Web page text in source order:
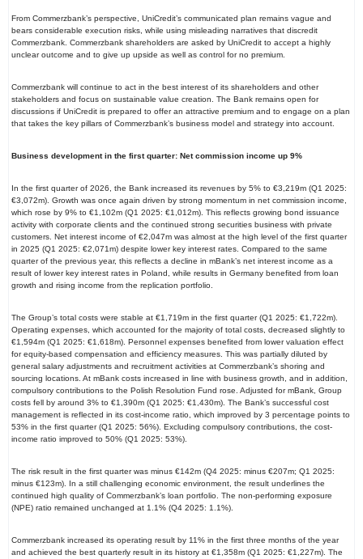
From Commerzbank’s perspective, UniCredit’s communicated plan remains vague and
bears considerable execution risks, while using misleading narratives that discredit
Commerzbank. Commerzbank shareholders are asked by UniCredit to accept a highly
unclear outcome and to give up upside as well as control for no premium.
Commerzbank will continue to act in the best interest of its shareholders and other
stakeholders and focus on sustainable value creation. The Bank remains open for
discussions if UniCredit is prepared to offer an attractive premium and to engage on a plan
that takes the key pillars of Commerzbank’s business model and strategy into account.
Business development in the first quarter: Net commission income up 9%
In the first quarter of 2026, the Bank increased its revenues by 5% to €3,219m (Q1 2025:
€3,072m). Growth was once again driven by strong momentum in net commission income,
which rose by 9% to €1,102m (Q1 2025: €1,012m). This reflects growing bond issuance
activity with corporate clients and the continued strong securities business with private
customers. Net interest income of €2,047m was almost at the high level of the first quarter
in 2025 (Q1 2025: €2,071m) despite lower key interest rates. Compared to the same
quarter of the previous year, this reflects a decline in mBank’s net interest income as a
result of lower key interest rates in Poland, while results in Germany benefited from loan
growth and rising income from the replication portfolio.
The Group’s total costs were stable at €1,719m in the first quarter (Q1 2025: €1,722m).
Operating expenses, which accounted for the majority of total costs, decreased slightly to
€1,594m (Q1 2025: €1,618m). Personnel expenses benefited from lower valuation effect
for equity-based compensation and efficiency measures. This was partially diluted by
general salary adjustments and recruitment activities at Commerzbank’s shoring and
sourcing locations. At mBank costs increased in line with business growth, and in addition,
compulsory contributions to the Polish Resolution Fund rose. Adjusted for mBank, Group
costs fell by around 3% to €1,390m (Q1 2025: €1,430m). The Bank’s successful cost
management is reflected in its cost-income ratio, which improved by 3 percentage points to
53% in the first quarter (Q1 2025: 56%). Excluding compulsory contributions, the cost-
income ratio improved to 50% (Q1 2025: 53%).
The risk result in the first quarter was minus €142m (Q4 2025: minus €207m; Q1 2025:
minus €123m). In a still challenging economic environment, the result underlines the
continued high quality of Commerzbank’s loan portfolio. The non-performing exposure
(NPE) ratio remained unchanged at 1.1% (Q4 2025: 1.1%).
Commerzbank increased its operating result by 11% in the first three months of the year
and achieved the best quarterly result in its history at €1,358m (Q1 2025: €1,227m). The